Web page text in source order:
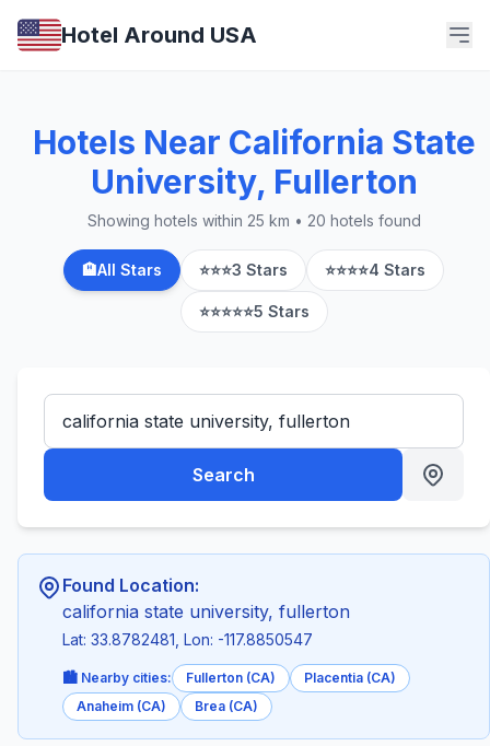
Hotel Around USA
Hotels Near California State
University, Fullerton
Showing hotels within 25 km • 20 hotels found
🏨All Stars ⭐⭐⭐3 Stars ⭐⭐⭐⭐4 Stars
⭐⭐⭐⭐⭐5 Stars
Search
Found Location:
california state university, fullerton
Lat: 33.8782481, Lon: -117.8850547
🏙️ Nearby cities: Fullerton (CA)
Placentia (CA)
Anaheim (CA)
Brea (CA)